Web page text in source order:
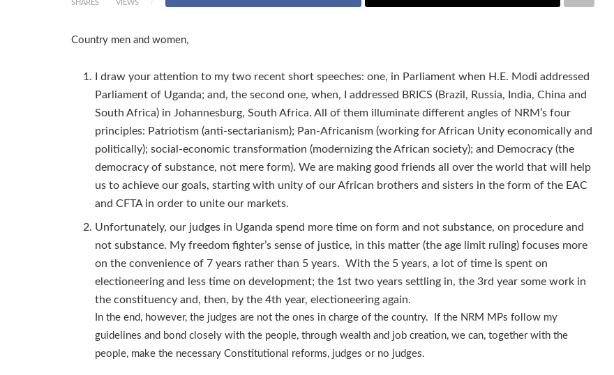
SHARES VIEWS
Country men and women,
I draw your attention to my two recent short speeches: one, in Parliament when H.E. Modi addressed
Parliament of Uganda; and, the second one, when, I addressed BRICS (Brazil, Russia, India, China and
South Africa) in Johannesburg, South Africa. All of them illuminate different angles of NRM’s four
principles: Patriotism (anti-sectarianism); Pan-Africanism (working for African Unity economically and
politically); social-economic transformation (modernizing the African society); and Democracy (the
democracy of substance, not mere form). We are making good friends all over the world that will help
us to achieve our goals, starting with unity of our African brothers and sisters in the form of the EAC
and CFTA in order to unite our markets.
Unfortunately, our judges in Uganda spend more time on form and not substance, on procedure and
not substance. My freedom fighter’s sense of justice, in this matter (the age limit ruling) focuses more
on the convenience of 7 years rather than 5 years. With the 5 years, a lot of time is spent on
electioneering and less time on development; the 1st two years settling in, the 3rd year some work in
the constituency and, then, by the 4th year, electioneering again.
In the end, however, the judges are not the ones in charge of the country. If the NRM MPs follow my
guidelines and bond closely with the people, through wealth and job creation, we can, together with the
people, make the necessary Constitutional reforms, judges or no judges.